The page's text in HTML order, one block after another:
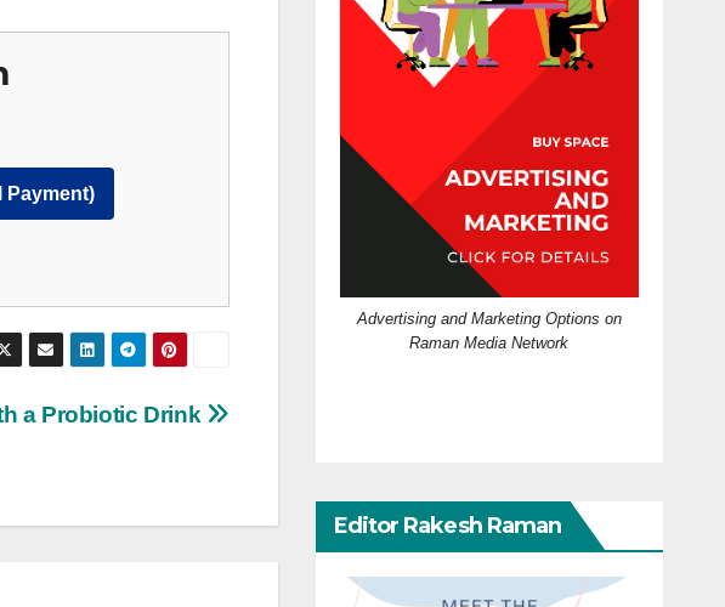
Payment)
a Probiotic Drink
Advertising and Marketing Options on
Raman Media Network
Editor Rakesh Raman